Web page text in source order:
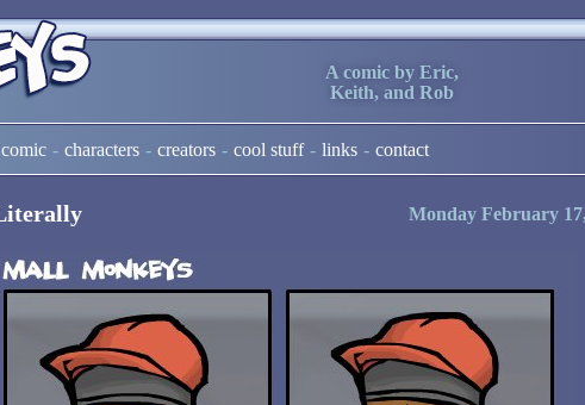
A comic by Eric,
Keith, and Rob
characters creators cool stuff links contact
Monday February